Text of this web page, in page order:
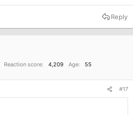
Reply
Reaction score 4,209 Age
55
#17